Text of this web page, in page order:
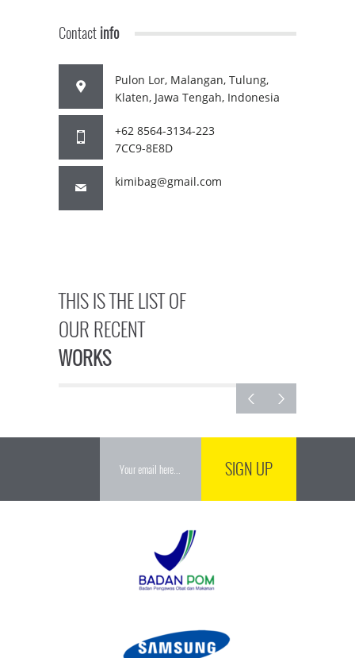
Contactinfo
Pulon Lor, Malangan, Tulung,
Klaten, Jawa Tengah, Indonesia
+62 8564-3134-223
7CC9-8E8D
kimibag@gmail.com
THIS IS THE LIST OF
OUR RECENT
WORKS
SIGN UP